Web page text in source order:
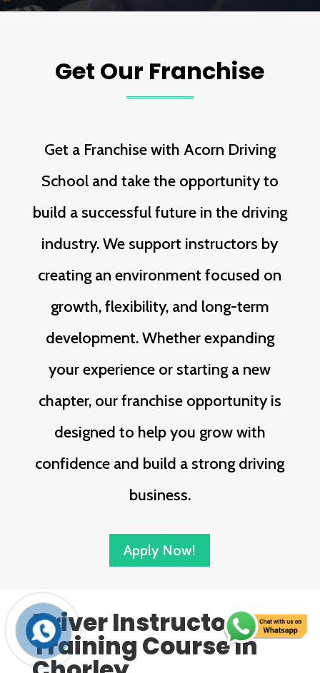
Get Our Franchise
Get a Franchise with Acorn Driving
School and take the opportunity to
build a successful future in the driving
industry. We support instructors by
creating an environment focused on
growth, flexibility, and long-term
development. Whether expanding
your experience or starting a new
chapter, our franchise opportunity is
designed to help you grow with
confidence and build a strong driving
business.
Apply Now!
Driver Instructor
Training Course In